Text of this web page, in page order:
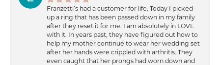
Franzetti’s had a customer for life. Today I picked
up a ring that has been passed down in my family
after they reset it for me. I am absolutely in LOVE
with it. In years past, they have figured out how to
help my mother continue to wear her wedding set
after her hands were crippled with arthritis. They
even caught that her prongs had worn down and